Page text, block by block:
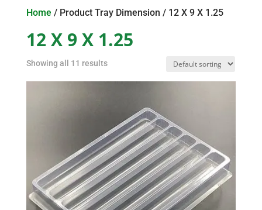
Home / Product Tray Dimension / 12 X 9 X 1.25
12 X 9 X 1.25
Showing all 11 results